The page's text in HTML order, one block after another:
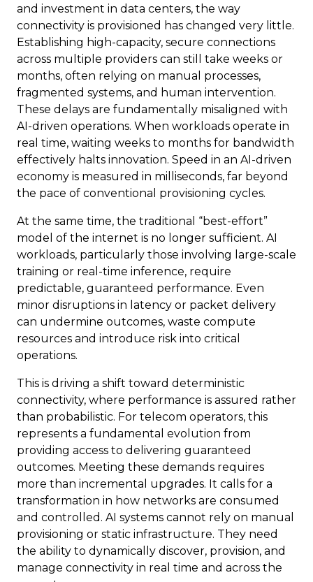
and investment in data centers, the way
connectivity is provisioned has changed very little.
Establishing high-capacity, secure connections
across multiple providers can still take weeks or
months, often relying on manual processes,
fragmented systems, and human intervention.
These delays are fundamentally misaligned with
AI-driven operations. When workloads operate in
real time, waiting weeks to months for bandwidth
effectively halts innovation. Speed in an AI-driven
economy is measured in milliseconds, far beyond
the pace of conventional provisioning cycles.
At the same time, the traditional “best-effort”
model of the internet is no longer sufficient. AI
workloads, particularly those involving large-scale
training or real-time inference, require
predictable, guaranteed performance. Even
minor disruptions in latency or packet delivery
can undermine outcomes, waste compute
resources and introduce risk into critical
operations.
This is driving a shift toward deterministic
connectivity, where performance is assured rather
than probabilistic. For telecom operators, this
represents a fundamental evolution from
providing access to delivering guaranteed
outcomes. Meeting these demands requires
more than incremental upgrades. It calls for a
transformation in how networks are consumed
and controlled. AI systems cannot rely on manual
provisioning or static infrastructure. They need
the ability to dynamically discover, provision, and
manage connectivity in real time and across the